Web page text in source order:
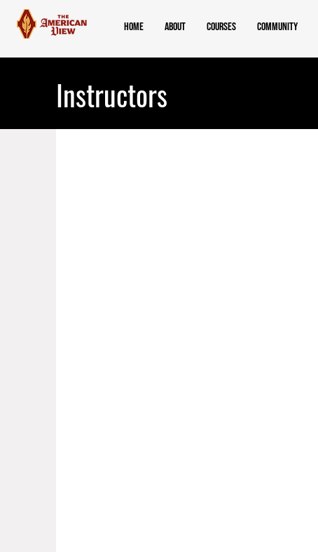
Home About Courses Community
Instructors